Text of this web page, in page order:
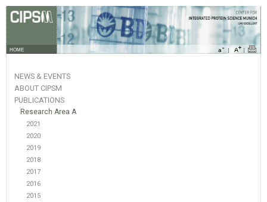
HOME
NEWS & EVENTS
ABOUT CIPSM
PUBLICATIONS
Research Area A
2021
2020
2019
2018
2017
2016
2015